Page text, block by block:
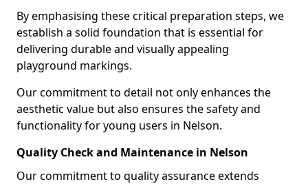
By emphasising these critical preparation steps, we
establish a solid foundation that is essential for
delivering durable and visually appealing
playground markings.
Our commitment to detail not only enhances the
aesthetic value but also ensures the safety and
functionality for young users in Nelson.
Quality Check and Maintenance in Nelson
Our commitment to quality assurance extends